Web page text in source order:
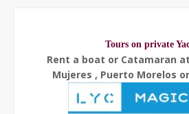
Tours on private
Rent a boat or Catamaran
Mujeres , Puerto Morelos